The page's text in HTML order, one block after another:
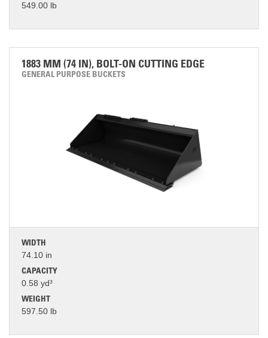
549.00 lb
1883 MM (74 IN), BOLT-ON CUTTING EDGE
GENERAL PURPOSE BUCKETS
WIDTH
74.10 in
CAPACITY
0.58 yd³
WEIGHT
597.50 lb